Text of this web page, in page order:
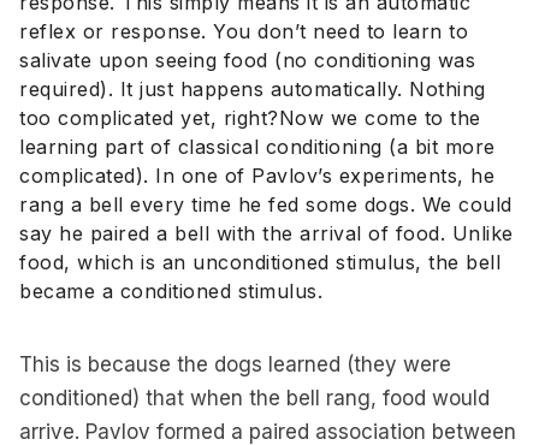
reflex or response. You don’t need to learn to
salivate upon seeing food (no conditioning was
required). It just happens automatically. Nothing
too complicated yet, right?Now we come to the
learning part of classical conditioning (a bit more
complicated). In one of Pavlov’s experiments, he
rang a bell every time he fed some dogs. We could
say he paired a bell with the arrival of food. Unlike
food, which is an unconditioned stimulus, the bell
became a conditioned stimulus.
This is because the dogs learned (they were
conditioned) that when the bell rang, food would
arrive. Pavlov formed a paired association between